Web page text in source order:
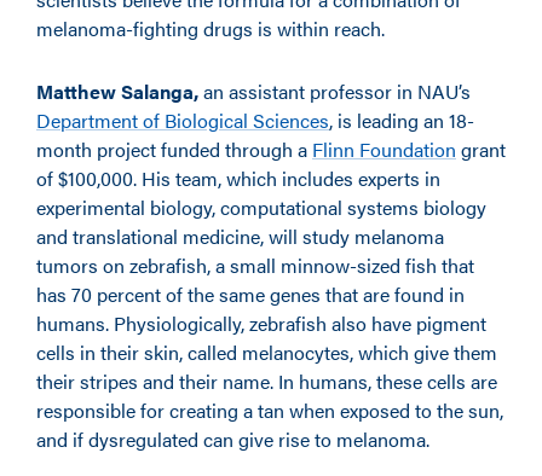
melanoma-fighting drugs is within reach.
Matthew Salanga,an assistant professor in NAU’s
Department of Biological Sciences, is leading an 18-
month project funded through a Flinn Foundation grant
of $100,000. His team, which includes experts in
experimental biology, computational systems biology
and translational medicine, will study melanoma
tumors on zebrafish, a small minnow-sized fish that
has 70 percent of the same genes that are found in
humans. Physiologically, zebrafish also have pigment
cells in their skin, called melanocytes, which give them
their stripes and their name. In humans, these cells are
responsible for creating a tan when exposed to the sun,
and if dysregulated can give rise to melanoma.